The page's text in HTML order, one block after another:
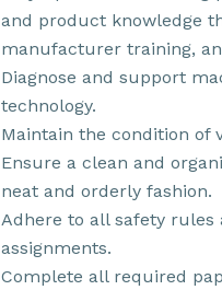
and product knowledge
manufacturer training,
Diagnose and support
technology.
Maintain the condition of
Ensure a clean and
neat and orderly fashion.
Adhere to all safety
assignments.
Complete all required